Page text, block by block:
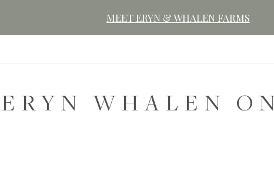
MEET ERYN & WHALEN FARMS
ERYN WHALEN